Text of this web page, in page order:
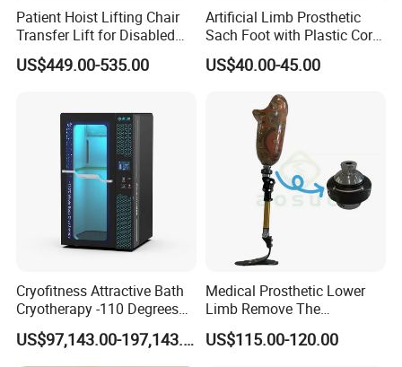
Patient Hoist Lifting Chair
Transfer Lift for Disabled
Elderly with Sling Carrier
US$449.00-535.00
Artificial Limb Prosthetic
Sach Foot with Plastic Core
Prosthetics Foot
US$40.00-45.00
Cryofitness Attractive Bath
Cryotherapy -110 Degrees
Cryotherapy Chamber
US$97,143.00-197,143.00
Medical Prosthetic Lower
Limb Remove The
Prosthesis Quickly Artificial
Limbs Parts
US$115.00-120.00